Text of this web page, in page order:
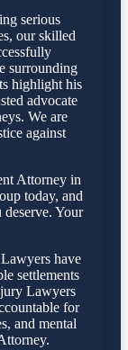
serious
our skilled
surrounding
highlight his
advocate
We are
against
Attorney in
today, and
Your
have
settlements
Lawyers
for
and mental